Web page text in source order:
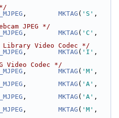
, MKTAG ( 'S'
JPEG */
, MKTAG ( 'C'
Video Codec */
, MKTAG ( 'I'
Video Codec */
, MKTAG ( 'M'
, MKTAG ( 'A'
, MKTAG ( 'A'
, MKTAG ( 'M'